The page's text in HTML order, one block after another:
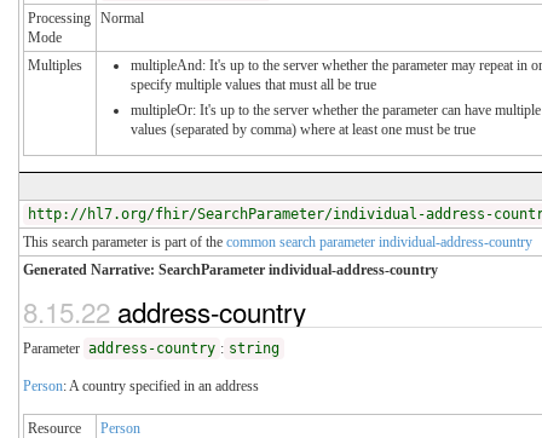
Processing
Mode
Normal
Multiples
multipleAnd: It's up to the server whether the parameter may repeat in
specify multiple values that must all be true
multipleOr: It's up to the server whether the parameter can have multiple
values (separated by comma) where at least one must be true
http://hl7.org/fhir/SearchParameter/individual-address-
This search parameter is part of the common search parameter individual-address-country
Generated Narrative: SearchParameter individual-address-country
8.15.22 address-country
Parameter address-country : string
Person: A country specified in an address
Resource
Person